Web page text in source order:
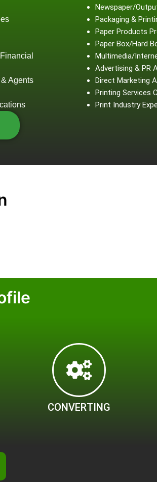
Agents
Newspaper/
Packaging &
Paper Products
Paper Box/Hard
Multimedia/
Advertising & PR
Direct Marketing
Printing Services
Print Industry
CONVERTING